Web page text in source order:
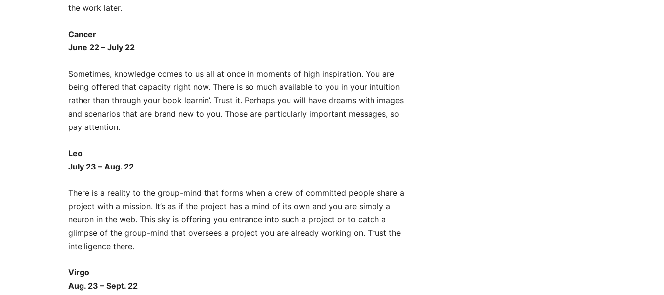
the work later.
Cancer
June 22 – July 22
Sometimes, knowledge comes to us all at once in moments of high inspiration. You are
being offered that capacity right now. There is so much available to you in your intuition
rather than through your book learnin’. Trust it. Perhaps you will have dreams with images
and scenarios that are brand new to you. Those are particularly important messages, so
pay attention.
Leo
July 23 – Aug. 22
There is a reality to the group-mind that forms when a crew of committed people share a
project with a mission. It’s as if the project has a mind of its own and you are simply a
neuron in the web. This sky is offering you entrance into such a project or to catch a
glimpse of the group-mind that oversees a project you are already working on. Trust the
intelligence there.
Virgo
Aug. 23 – Sept. 22